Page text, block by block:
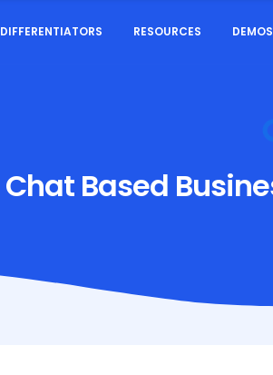
DIFFERENTIATORS RESOURCES DEMOS
Chat Based